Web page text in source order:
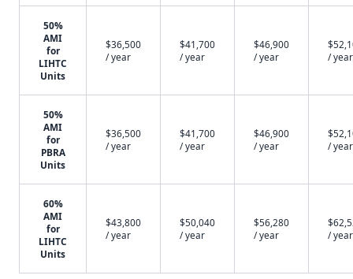
50%
AMI
for
LIHTC
Units
$36,500
/ year
$41,700
/ year
$46,900
/ year
/ year
50%
AMI
for
PBRA
Units
$36,500
/ year
$41,700
/ year
$46,900
/ year
/ year
60%
AMI
for
LIHTC
Units
$43,800
/ year
$50,040
/ year
$56,280
/ year
/ year